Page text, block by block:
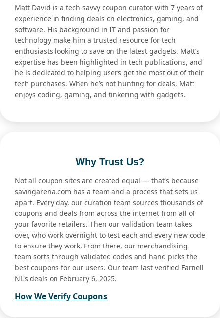
Matt David is a tech-savvy coupon curator with 7 years of
experience in finding deals on electronics, gaming, and
software. His background in IT and passion for
technology make him a trusted resource for tech
enthusiasts looking to save on the latest gadgets. Matt’s
expertise has been highlighted in tech publications, and
he is dedicated to helping users get the most out of their
tech purchases. When he’s not hunting for deals, Matt
enjoys coding, gaming, and tinkering with gadgets.
Why Trust Us?
Not all coupon sites are created equal — that's because
savingarena.com has a team and a process that sets us
apart. Every day, our curation team sources thousands of
coupons and deals from across the internet from all of
your favorite retailers. Then our validation team takes
over, who work overnight to test each and every new code
to ensure they work. From there, our merchandising
team sorts through validated codes and hand picks the
best coupons for our users. Our team last verified Farnell
NL's deals on February 6, 2025.
How We Verify Coupons